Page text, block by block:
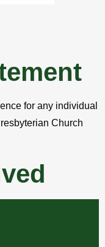
for any individual
Church